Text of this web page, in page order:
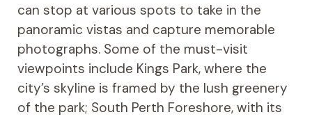
can stop at various spots to take in the
panoramic vistas and capture memorable
photographs. Some of the must-visit
viewpoints include Kings Park, where the
city’s skyline is framed by the lush greenery
of the park; South Perth Foreshore, with its